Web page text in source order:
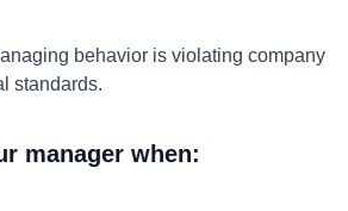
behavior is violating company
standards.
manager when: